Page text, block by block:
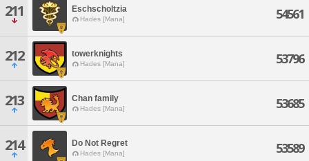
211 Eschscholtzia
Hades [Mana] 54561
212 towerknights
Hades [Mana] 53796
213 Chan family
Hades [Mana] 53685
214 Do Not Regret
Hades [Mana] 53589